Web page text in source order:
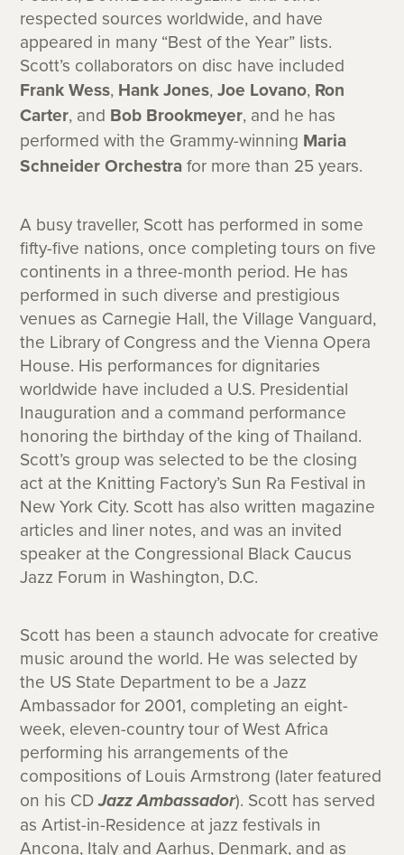
respected sources worldwide, and have
appeared in many “Best of the Year” lists.
Scott’s collaborators on disc have included
Frank Wess, Hank Jones,Joe Lovano, Ron
Carter, and Bob Brookmeyer, and he has
performed with the Grammy-winning Maria
Schneider Orchestra for more than 25 years.
A busy traveller, Scott has performed in some
fifty-five nations, once completing tours on five
continents in a three-month period. He has
performed in such diverse and prestigious
venues as Carnegie Hall, the Village Vanguard,
the Library of Congress and the Vienna Opera
House. His performances for dignitaries
worldwide have included a U.S. Presidential
Inauguration and a command performance
honoring the birthday of the king of Thailand.
Scott’s group was selected to be the closing
act at the Knitting Factory’s Sun Ra Festival in
New York City. Scott has also written magazine
articles and liner notes, and was an invited
speaker at the Congressional Black Caucus
Jazz Forum in Washington, D.C.
Scott has been a staunch advocate for creative
music around the world. He was selected by
the US State Department to be a Jazz
Ambassador for 2001, completing an eight-
week, eleven-country tour of West Africa
performing his arrangements of the
compositions of Louis Armstrong (later featured
on his CD Jazz Ambassador). Scott has served
as Artist-in-Residence at jazz festivals in
Ancona, Italy and Aarhus, Denmark, and as